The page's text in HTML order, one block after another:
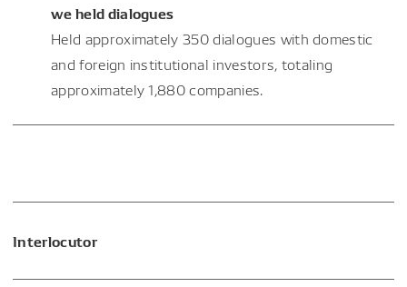
we held dialogues
Held approximately 350 dialogues with domestic
and foreign institutional investors, totaling
approximately 1,880 companies.
Interlocutor